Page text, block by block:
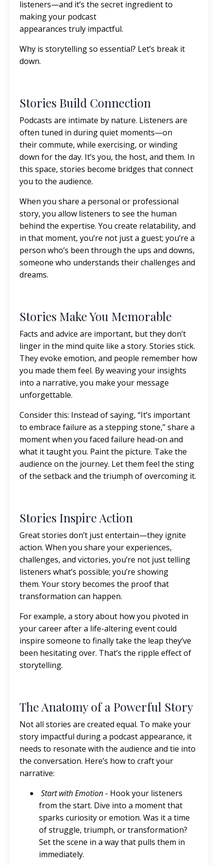
listeners—and it’s the secret ingredient to
making your podcast
appearances truly impactful.
Why is storytelling so essential? Let’s break it
down.
Stories Build Connection
Podcasts are intimate by nature. Listeners are
often tuned in during quiet moments—on
their commute, while exercising, or winding
down for the day. It’s you, the host, and them. In
this space, stories become bridges that connect
you to the audience.
When you share a personal or professional
story, you allow listeners to see the human
behind the expertise. You create relatability, and
in that moment, you’re not just a guest; you’re a
person who’s been through the ups and downs,
someone who understands their challenges and
dreams.
Stories Make You Memorable
Facts and advice are important, but they don’t
linger in the mind quite like a story. Stories stick.
They evoke emotion, and people remember how
you made them feel. By weaving your insights
into a narrative, you make your message
unforgettable.
Consider this: Instead of saying, “It’s important
to embrace failure as a stepping stone,” share a
moment when you faced failure head-on and
what it taught you. Paint the picture. Take the
audience on the journey. Let them feel the sting
of the setback and the triumph of overcoming it.
Stories Inspire Action
Great stories don’t just entertain—they ignite
action. When you share your experiences,
challenges, and victories, you’re not just telling
listeners what’s possible; you’re showing
them. Your story becomes the proof that
transformation can happen.
For example, a story about how you pivoted in
your career after a life-altering event could
inspire someone to finally take the leap they’ve
been hesitating over. That’s the ripple effect of
storytelling.
The Anatomy of a Powerful Story
Not all stories are created equal. To make your
story impactful during a podcast appearance, it
needs to resonate with the audience and tie into
the conversation. Here’s how to craft your
narrative:
Start with Emotion - Hook your listeners
from the start. Dive into a moment that
sparks curiosity or emotion. Was it a time
of struggle, triumph, or transformation?
Set the scene in a way that pulls them in
immediately.